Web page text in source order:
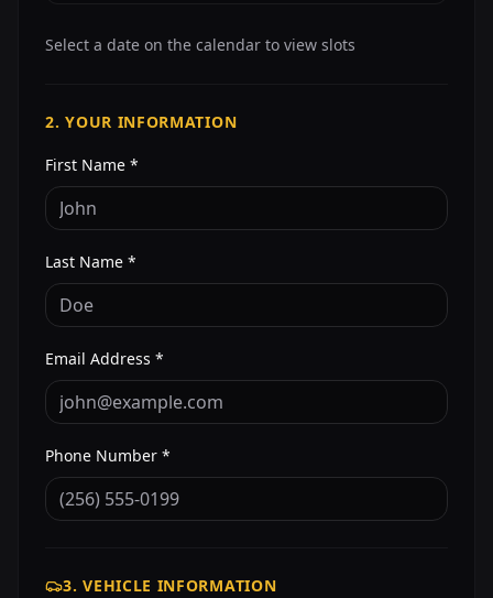
Select a date on the calendar to view slots
2. YOUR INFORMATION
First Name *
Last Name *
Email Address *
Phone Number *
3. VEHICLE INFORMATION